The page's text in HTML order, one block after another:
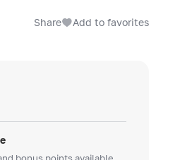
Share Add to favorites
bonus points available